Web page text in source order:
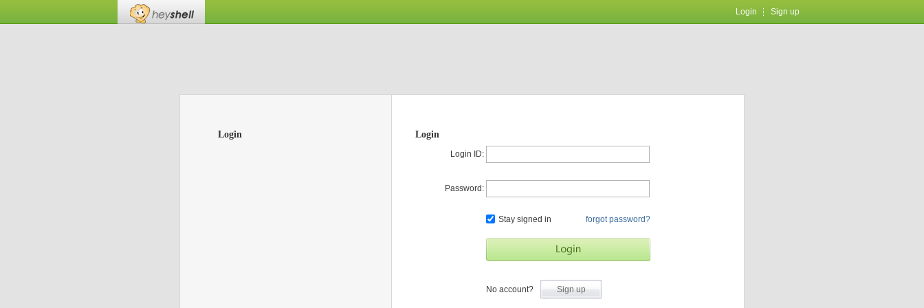
Login Sign up
Login Login
Login ID:
Password:
Stay signed in forgot password?
No account? Sign up